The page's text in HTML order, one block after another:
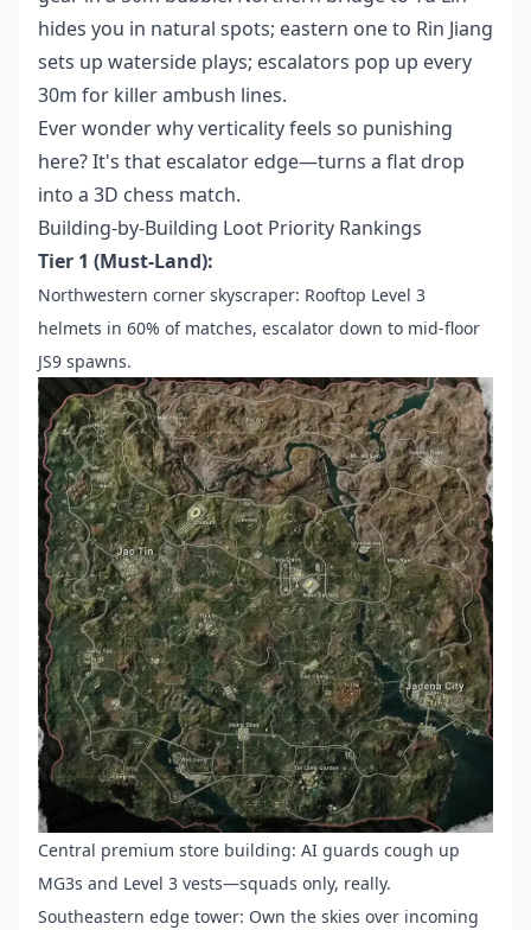
hides you in natural spots; eastern one to Rin Jiang
sets up waterside plays; escalators pop up every
30m for killer ambush lines.
Ever wonder why verticality feels so punishing
here? It's that escalator edge—turns a flat drop
into a 3D chess match.
Building-by-Building Loot Priority Rankings
Tier 1 (Must-Land):
Northwestern corner skyscraper: Rooftop Level 3
helmets in 60% of matches, escalator down to mid-floor
JS9 spawns.
Central premium store building: AI guards cough up
MG3s and Level 3 vests—squads only, really.
Southeastern edge tower: Own the skies over incoming